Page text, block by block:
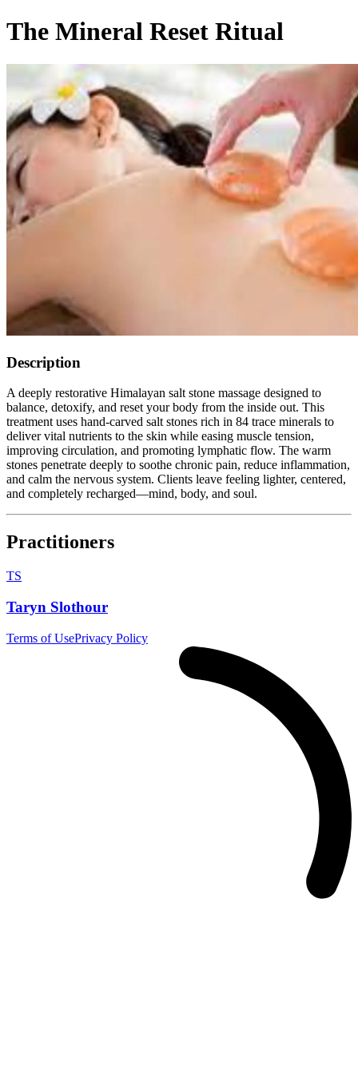
The Mineral Reset Ritual
Description
A deeply restorative Himalayan salt stone massage designed to
balance, detoxify, and reset your body from the inside out. This
treatment uses hand-carved salt stones rich in 84 trace minerals to
deliver vital nutrients to the skin while easing muscle tension,
improving circulation, and promoting lymphatic flow. The warm
stones penetrate deeply to soothe chronic pain, reduce inflammation,
and calm the nervous system. Clients leave feeling lighter, centered,
and completely recharged—mind, body, and soul.
Practitioners
TS
Taryn Slothour
Terms of UsePrivacy Policy